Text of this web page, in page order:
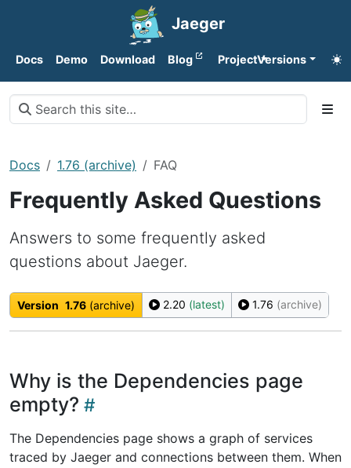
Jaeger
Docs Demo Download Blog ProjectVersions
Docs 1.76 (archive) FAQ
Frequently Asked Questions
Answers to some frequently asked
questions about Jaeger.
Version 1.76 (archive) 2.20 (latest) 1.76 (archive)
Why is the Dependencies page
empty?
The Dependencies page shows a graph of services
traced by Jaeger and connections between them. When